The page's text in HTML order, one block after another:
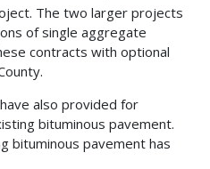
The two larger projects
of single aggregate
contracts with optional
also provided for
bituminous pavement.
bituminous pavement has